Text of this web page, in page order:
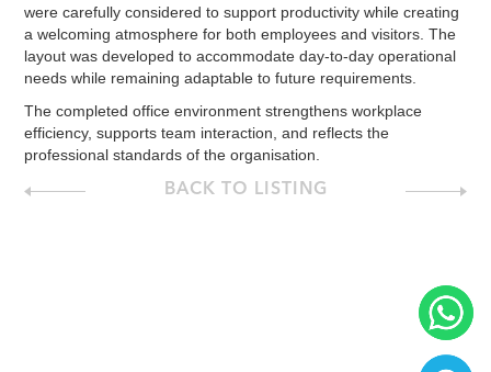
were carefully considered to support productivity while creating
a welcoming atmosphere for both employees and visitors. The
layout was developed to accommodate day-to-day operational
needs while remaining adaptable to future requirements.
The completed office environment strengthens workplace
efficiency, supports team interaction, and reflects the
professional standards of the organisation.
BACK TO LISTING